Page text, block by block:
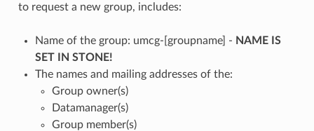
to request a new group, includes:
Name of the group: umcg-[groupname] - NAME IS
SET IN STONE!
The names and mailing addresses of the:
Group owner(s)
Datamanager(s)
Group member(s)